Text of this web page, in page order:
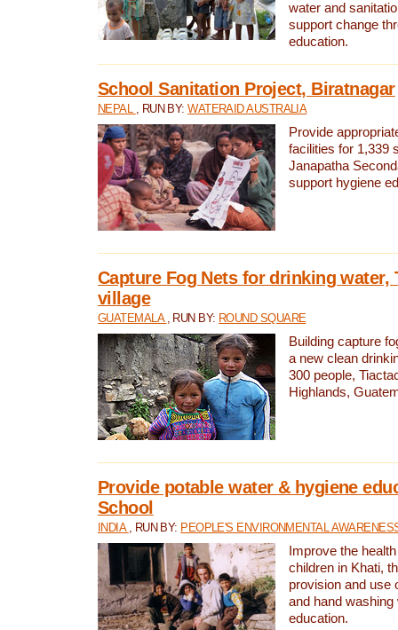
water and
support change
education.
School Sanitation Project, Biratnagar
NEPAL , RUN BY:WATERAID AUSTRALIA
Provide
facilities for 1,339
Janapatha
support hygiene
Capture Fog Nets for drinking water,
village
GUATEMALA , RUN BY: ROUND SQUARE
Building capture
a new clean
300 people,
Highlands,
Provide potable water & hygiene
School
INDIA , RUN BY: PEOPLE'S ENVIRONMENTAL
Improve the
children in Khati,
provision and use
and hand washing
education.